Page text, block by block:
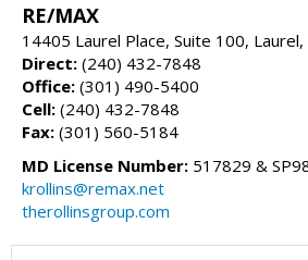
RE/MAX
14405 Laurel Place, Suite 100,
Direct: (240) 432-7848
Office: (301) 490-5400
Cell: (240) 432-7848
Fax: (301) 560-5184
MD License Number: 517829 &
krollins@remax.net
therollinsgroup.com